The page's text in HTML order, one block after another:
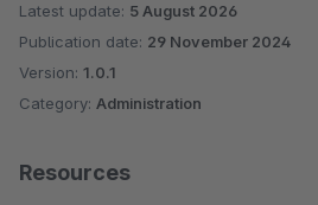
Latest update: 5 August 2026
Publication date: 29 November 2024
Version: 1.0.1
Category: Administration
Resources